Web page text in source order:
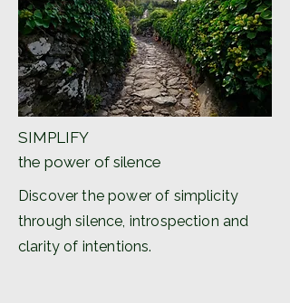
SIMPLIFY
the power of silence
Discover the power of simplicity
through silence, introspection and
clarity of intentions.